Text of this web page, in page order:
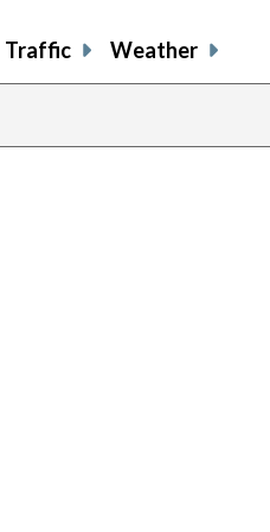
Traffic Weather